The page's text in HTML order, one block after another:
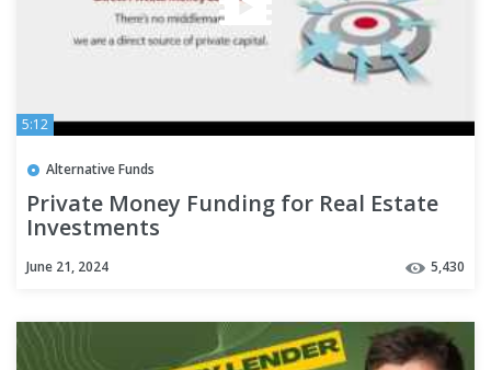
5:12
Alternative Funds
Private Money Funding for Real Estate
Investments
June 21, 2024 5,430